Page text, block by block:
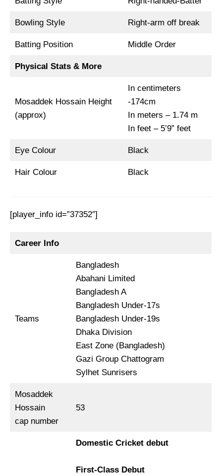
Bowling Style Right-arm off break
Batting Position Middle Order
Physical Stats & More
Mosaddek Hossain Height
(approx)
In centimeters
-174cm
In meters – 1.74 m
In feet – 5’9” feet
Eye Colour Black
Hair Colour Black
[player_info id=”37352″]
Career Info
Teams
Bangladesh
Abahani Limited
Bangladesh A
Bangladesh Under-17s
Bangladesh Under-19s
Dhaka Division
East Zone (Bangladesh)
Gazi Group Chattogram
Sylhet Sunrisers
Mosaddek
Hossain
cap number
53
Domestic Cricket debut
First-Class Debut